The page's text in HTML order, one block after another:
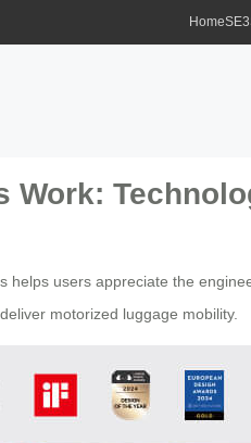
Home
Work:
helps users appreciate the
motorized luggage mobility.